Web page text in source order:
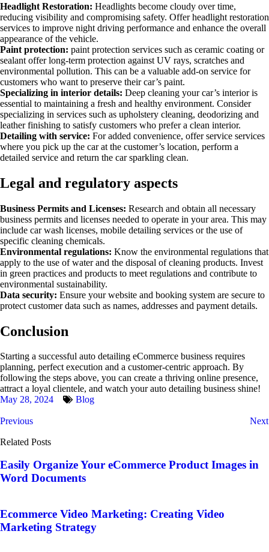
Headlight Restoration: Headlights become cloudy over time,
reducing visibility and compromising safety. Offer headlight restoration
services to improve night driving performance and enhance the overall
appearance of the vehicle.
Paint protection: paint protection services such as ceramic coating or
sealant offer long-term protection against UV rays, scratches and
environmental pollution. This can be a valuable add-on service for
customers who want to preserve their car’s paint.
Specializing in interior details: Deep cleaning your car’s interior is
essential to maintaining a fresh and healthy environment. Consider
specializing in services such as upholstery cleaning, deodorizing and
leather finishing to satisfy customers who prefer a clean interior.
Detailing with service: For added convenience, offer service services
where you pick up the car at the customer’s location, perform a
detailed service and return the car sparkling clean.
Legal and regulatory aspects
Business Permits and Licenses: Research and obtain all necessary
business permits and licenses needed to operate in your area. This may
include car wash licenses, mobile detailing services or the use of
specific cleaning chemicals.
Environmental regulations: Know the environmental regulations that
apply to the use of water and the disposal of cleaning products. Invest
in green practices and products to meet regulations and contribute to
environmental sustainability.
Data security: Ensure your website and booking system are secure to
protect customer data such as names, addresses and payment details.
Conclusion
Starting a successful auto detailing eCommerce business requires
planning, perfect execution and a customer-centric approach. By
following the steps above, you can create a thriving online presence,
attract a loyal clientele, and watch your auto detailing business shine!
May 28, 2024
Blog
Previous Next
Related Posts
Easily Organize Your eCommerce Product Images in
Word Documents
Ecommerce Video Marketing: Creating Video
Marketing Strategy